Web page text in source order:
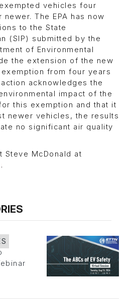
vehicles four
The EPA has now
to the State
(SIP) submitted by the
of Environmental
the extension of the new
from four years
acknowledges the
impact of the
this exemption and that it
newer vehicles, the results
no significant air quality
Steve McDonald at
.